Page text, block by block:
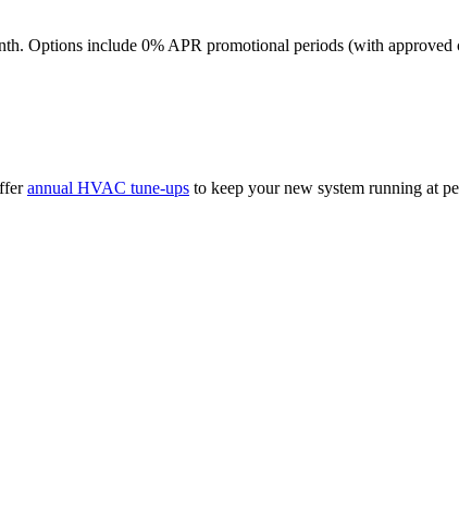
Options include 0% APR promotional periods (with approved
annual HVAC tune-ups to keep your new system running at